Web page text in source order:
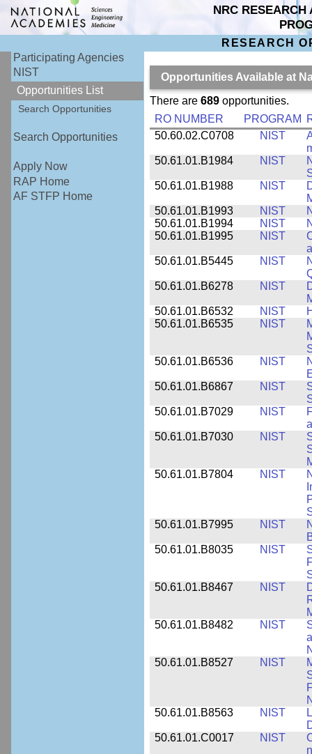
NRC RESEARCH
RESEARCH
Participating Agencies
NIST
Opportunities List
Search Opportunities
Search Opportunities
Apply Now
RAP Home
AF STFP Home
Opportunities Available at
There are 689opportunities.
RO NUMBER
PROGRAM
50.60.02.C0708
NIST
50.61.01.B1984
NIST
50.61.01.B1988
NIST
50.61.01.B1993
NIST
50.61.01.B1994
NIST
50.61.01.B1995
NIST
50.61.01.B5445
NIST
50.61.01.B6278
NIST
50.61.01.B6532
NIST
50.61.01.B6535
NIST
50.61.01.B6536
NIST
50.61.01.B6867
NIST
50.61.01.B7029
NIST
50.61.01.B7030
NIST
50.61.01.B7804
NIST
50.61.01.B7995
NIST
50.61.01.B8035
NIST
50.61.01.B8467
NIST
50.61.01.B8482
NIST
50.61.01.B8527
NIST
50.61.01.B8563
NIST
50.61.01.C0017
NIST